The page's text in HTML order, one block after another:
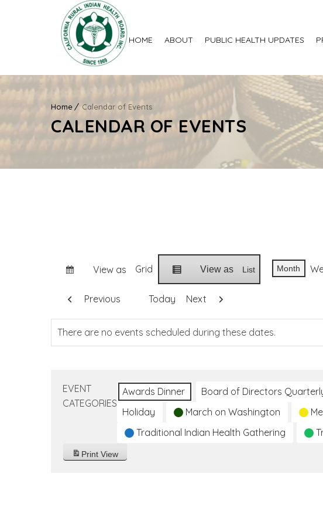
HOME ABOUT PUBLIC HEALTH UPDATES
Home Calendar of Events
CALENDAR OF EVENTS
View as Grid View as List Month
Previous Today Next
There are no events scheduled during these dates.
EVENT
CATEGORIES
Awards Dinner Board of Directors
Holiday
March on Washington
Traditional Indian Health Gathering
Print View